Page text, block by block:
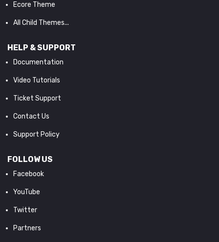
Ecore Theme
All Child Themes...
HELP & SUPPORT
Documentation
Video Tutorials
Ticket Support
Contact Us
Support Policy
FOLLOW US
Facebook
YouTube
Twitter
Partners